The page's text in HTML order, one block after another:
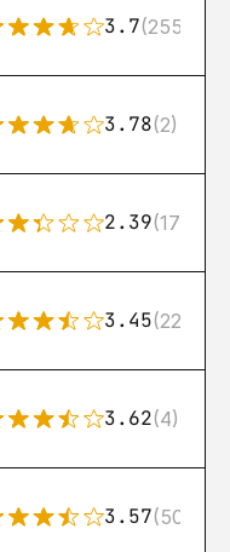
3.7(255)
3.78(2)
2.39(171)
3.45(222)
3.62(4)
3.57(504)